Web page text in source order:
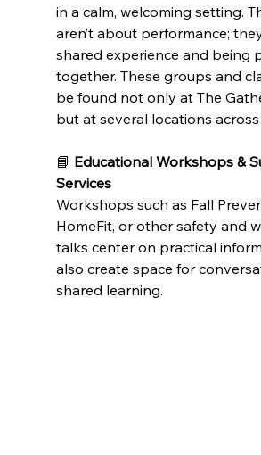
in a calm, welcoming setting.
aren’t about performance;
shared experience and being
together. These groups and
be found not only at The
but at several locations
📘 Educational Workshops &
Services
Workshops such as Fall
HomeFit, or other safety and
talks center on practical
also create space for
shared learning.